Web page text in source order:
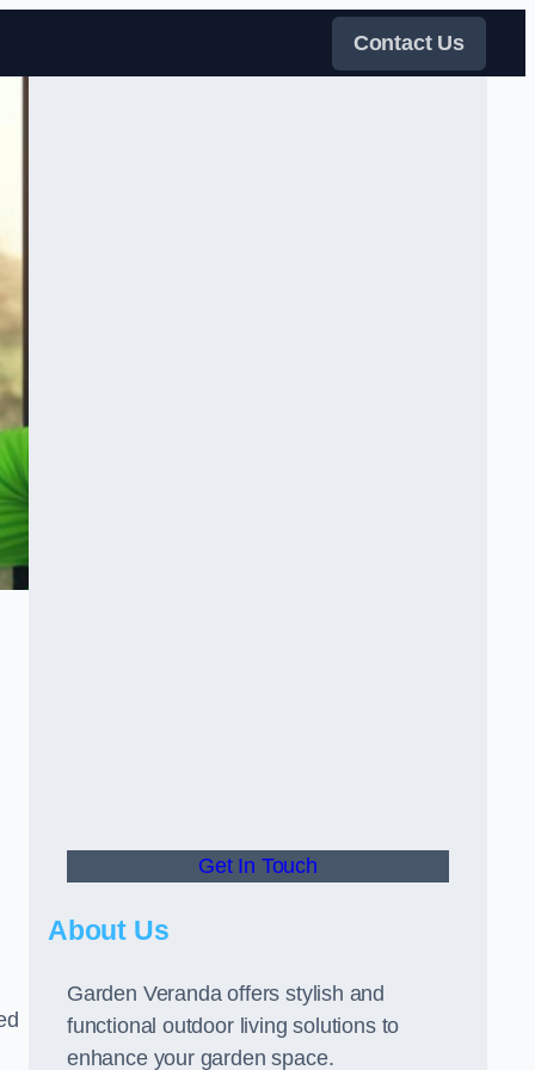
Contact Us
Get In Touch
About Us
Garden Veranda offers stylish and
functional outdoor living solutions to
enhance your garden space.